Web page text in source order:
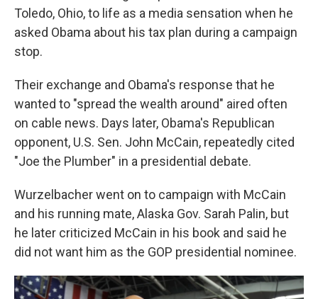
Toledo, Ohio, to life as a media sensation when he
asked Obama about his tax plan during a campaign
stop.
Their exchange and Obama's response that he
wanted to "spread the wealth around" aired often
on cable news. Days later, Obama's Republican
opponent, U.S. Sen. John McCain, repeatedly cited
"Joe the Plumber" in a presidential debate.
Wurzelbacher went on to campaign with McCain
and his running mate, Alaska Gov. Sarah Palin, but
he later criticized McCain in his book and said he
did not want him as the GOP presidential nominee.